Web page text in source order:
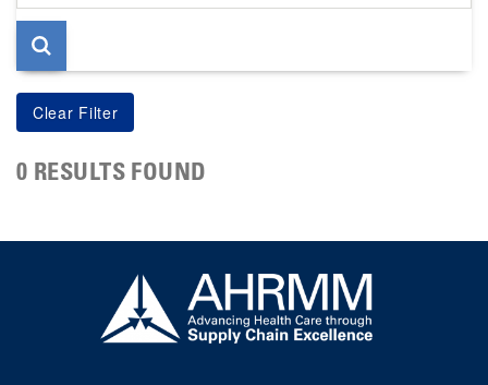
page
0 RESULTS FOUND